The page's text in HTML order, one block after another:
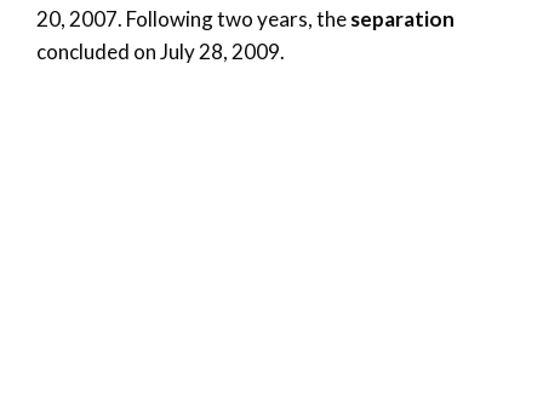
20, 2007. Following two years, theseparation
concluded on July 28, 2009.